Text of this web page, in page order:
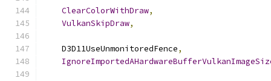
ClearColorWithDraw,
VulkanSkipDraw,
    D3D11UseUnmonitoredFence
,